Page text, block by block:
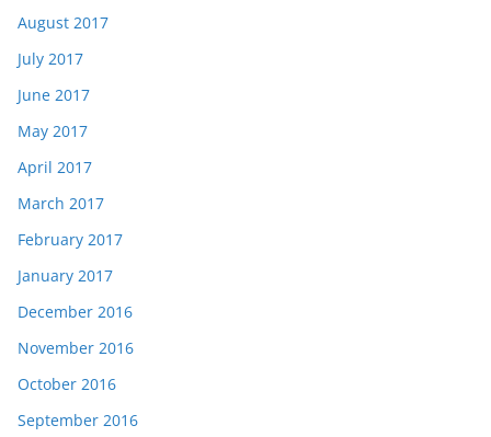
August 2017
July 2017
June 2017
May 2017
April 2017
March 2017
February 2017
January 2017
December 2016
November 2016
October 2016
September 2016